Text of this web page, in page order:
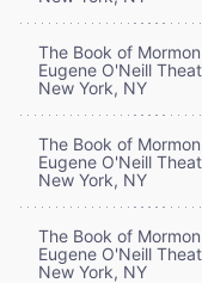
The Book of Mormon
Eugene O'Neill
New York, NY
The Book of Mormon
Eugene O'Neill
New York, NY
The Book of Mormon
Eugene O'Neill
New York, NY